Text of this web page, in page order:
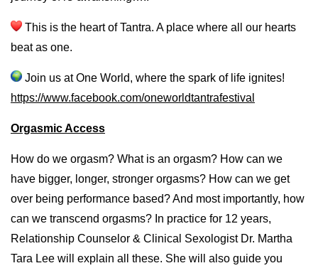
This is the heart of Tantra. A place where all our hearts
beat as one.
Join us at One World, where the spark of life ignites!
https://www.facebook.com/oneworldtantrafestival
Orgasmic Access
How do we orgasm? What is an orgasm? How can we
have bigger, longer, stronger orgasms? How can we get
over being performance based? And most importantly, how
can we transcend orgasms? In practice for 12 years,
Relationship Counselor & Clinical Sexologist Dr. Martha
Tara Lee will explain all these. She will also guide you